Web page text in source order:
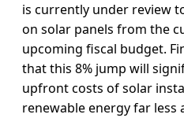
is currently under review
on solar panels from the
upcoming fiscal budget.
that this 8% jump will
upfront costs of solar
renewable energy far less